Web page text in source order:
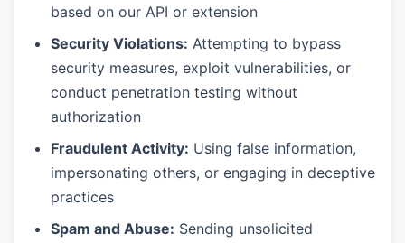
based on our API or extension
Security Violations: Attempting to bypass
security measures, exploit vulnerabilities, or
conduct penetration testing without
authorization
Fraudulent Activity: Using false information,
impersonating others, or engaging in deceptive
practices
Spam and Abuse: Sending unsolicited